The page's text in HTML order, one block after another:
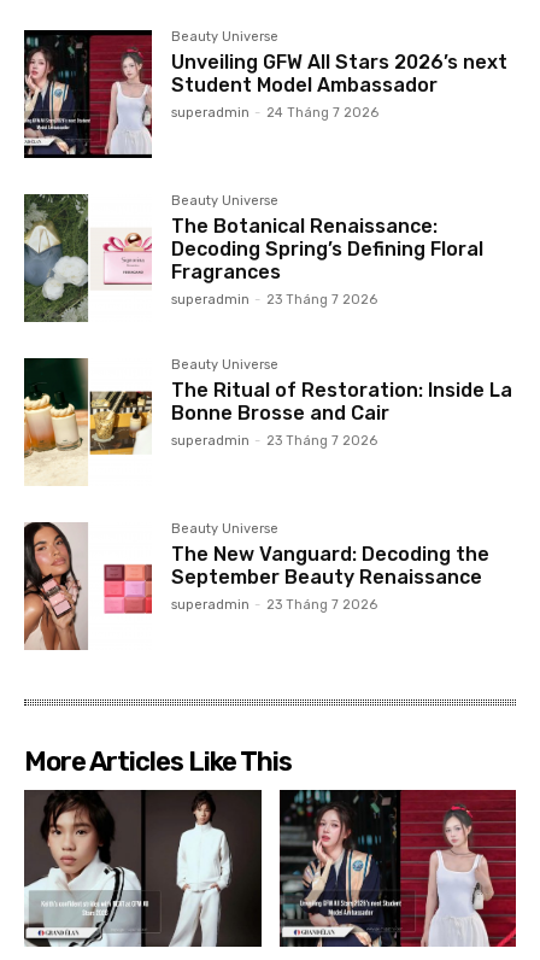
Beauty Universe
Unveiling GFW All Stars 2026’s next
Student Model Ambassador
superadmin - 24 Tháng 7 2026
Beauty Universe
The Botanical Renaissance:
Decoding Spring’s Defining Floral
Fragrances
superadmin - 23 Tháng 7 2026
Beauty Universe
The Ritual of Restoration: Inside La
Bonne Brosse and Cair
superadmin - 23 Tháng 7 2026
Beauty Universe
The New Vanguard: Decoding the
September Beauty Renaissance
superadmin - 23 Tháng 7 2026
More Articles Like This